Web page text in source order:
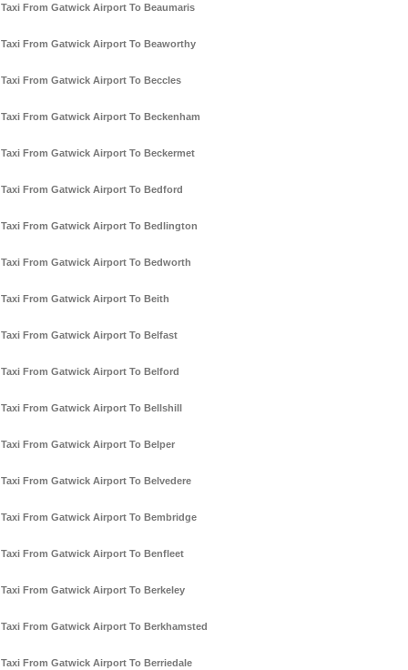
Taxi From Gatwick Airport To Beaumaris
Taxi From Gatwick Airport To Beaworthy
Taxi From Gatwick Airport To Beccles
Taxi From Gatwick Airport To Beckenham
Taxi From Gatwick Airport To Beckermet
Taxi From Gatwick Airport To Bedford
Taxi From Gatwick Airport To Bedlington
Taxi From Gatwick Airport To Bedworth
Taxi From Gatwick Airport To Beith
Taxi From Gatwick Airport To Belfast
Taxi From Gatwick Airport To Belford
Taxi From Gatwick Airport To Bellshill
Taxi From Gatwick Airport To Belper
Taxi From Gatwick Airport To Belvedere
Taxi From Gatwick Airport To Bembridge
Taxi From Gatwick Airport To Benfleet
Taxi From Gatwick Airport To Berkeley
Taxi From Gatwick Airport To Berkhamsted
Taxi From Gatwick Airport To Berriedale